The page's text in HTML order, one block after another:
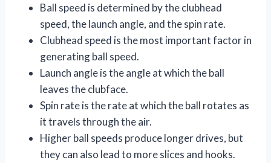
Ball speed is determined by the clubhead
speed, the launch angle, and the spin rate.
Clubhead speed is the most important factor in
generating ball speed.
Launch angle is the angle at which the ball
leaves the clubface.
Spin rate is the rate at which the ball rotates as
it travels through the air.
Higher ball speeds produce longer drives, but
they can also lead to more slices and hooks.